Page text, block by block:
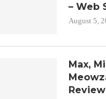
– Web
August 5,
Max,
Review